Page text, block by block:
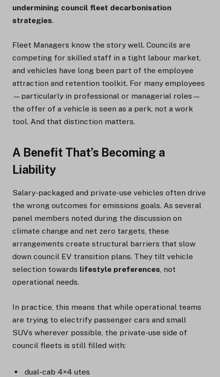
undermining council fleet decarbonisation
strategies.
Fleet Managers know the story well. Councils are
competing for skilled staff in a tight labour market,
and vehicles have long been part of the employee
attraction and retention toolkit. For many employees
—particularly in professional or managerial roles—
the offer of a vehicle is seen as a perk, not a work
tool. And that distinction matters.
A Benefit That’s Becoming a
Liability
Salary-packaged and private-use vehicles often drive
the wrong outcomes for emissions goals. As several
panel members noted during the discussion on
climate change and net zero targets, these
arrangements create structural barriers that slow
down council EV transition plans. They tilt vehicle
selection towards lifestyle preferences, not
operational needs.
In practice, this means that while operational teams
are trying to electrify passenger cars and small
SUVs wherever possible, the private-use side of
council fleets is still filled with:
dual-cab 4×4 utes